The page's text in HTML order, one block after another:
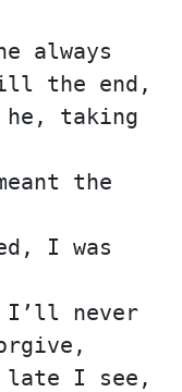
always
the end,
taking
the
I was
never
late I see,